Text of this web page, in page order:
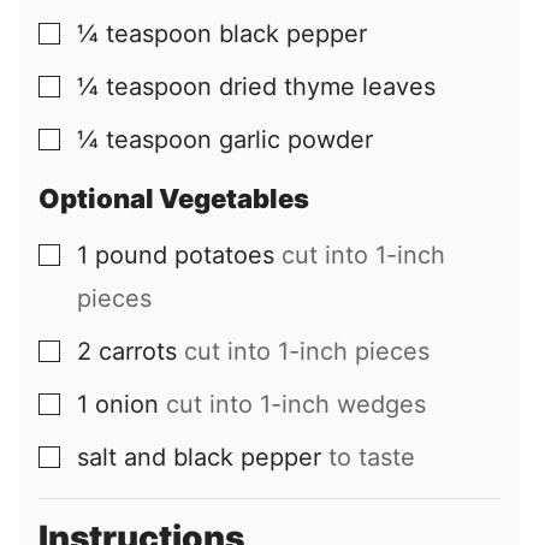
▢
¼ teaspoon black pepper
▢
¼ teaspoon dried thyme leaves
▢
¼ teaspoon garlic powder
Optional Vegetables
▢
1 pound potatoes cut into 1-inch
pieces
▢
2 carrots cut into 1-inch pieces
▢
1 onion cut into 1-inch wedges
▢
salt and black pepper to taste